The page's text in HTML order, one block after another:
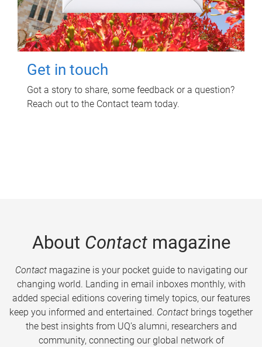
Get in touch
Got a story to share, some feedback or a question?
Reach out to the Contact team today.
About Contactmagazine
Contactmagazine is your pocket guide to navigating our
changing world. Landing in email inboxes monthly, with
added special editions covering timely topics, our features
keep you informed and entertained. Contact brings together
the best insights from UQ’s alumni, researchers and
community, connecting our global network of